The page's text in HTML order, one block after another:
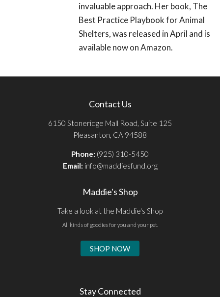
invaluable approach. Her book, The
Best Practice Playbook for Animal
Shelters, was released in April and is
available now on Amazon.
Contact Us
6150 Stoneridge Mall Road, Suite 125
Pleasanton, CA 94588
Phone: (925) 310-5450
Email: info@maddiesfund.org
Maddie's Shop
Take a look at the Maddie's Shop
All kinds of goodies for you and your pet.
SHOP NOW
Stay Connected